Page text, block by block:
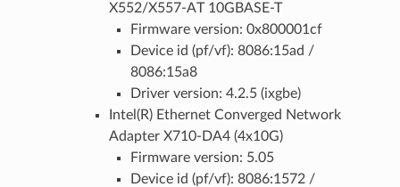
X552/X557-AT 10GBASE-T
Firmware version: 0x800001cf
Device id (pf/vf): 8086:15ad /
8086:15a8
Driver version: 4.2.5 (ixgbe)
Intel(R) Ethernet Converged Network
Adapter X710-DA4 (4x10G)
Firmware version: 5.05
Device id (pf/vf): 8086:1572 /